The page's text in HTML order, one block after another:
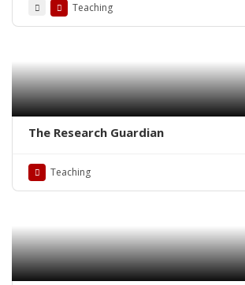
Teaching
The Research Guardian
Teaching